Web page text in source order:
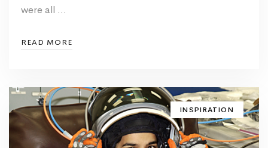
were all …
READ MORE
INSPIRATION